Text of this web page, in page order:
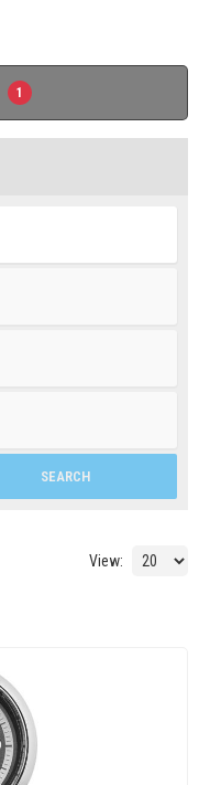
1
SEARCH
View: